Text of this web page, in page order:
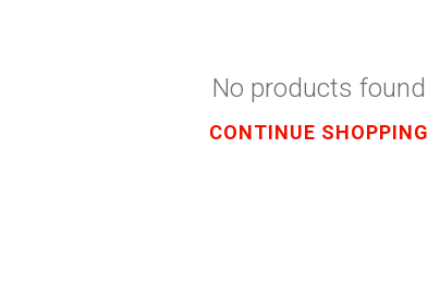
No products found
CONTINUE SHOPPING